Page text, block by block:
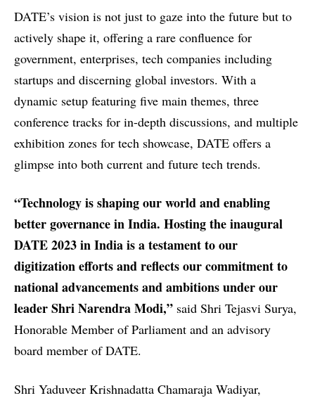
DATE’s vision is not just to gaze into the future but to
actively shape it, offering a rare confluence for
government, enterprises, tech companies including
startups and discerning global investors. With a
dynamic setup featuring five main themes, three
conference tracks for in-depth discussions, and multiple
exhibition zones for tech showcase, DATE offers a
glimpse into both current and future tech trends.
“Technology is shaping our world and enabling
better governance in India. Hosting the inaugural
DATE 2023 in India is a testament to our
digitization efforts and reflects our commitment to
national advancements and ambitions under our
leader Shri Narendra Modi,” said Shri Tejasvi Surya,
Honorable Member of Parliament and an advisory
board member of DATE.
Shri Yaduveer Krishnadatta Chamaraja Wadiyar,